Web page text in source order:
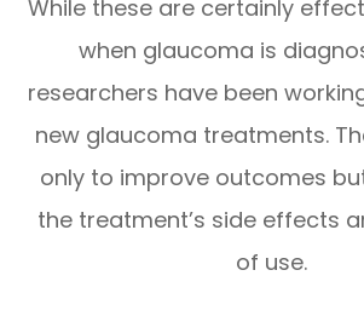
While these are certainly
when glaucoma is
researchers have been
new glaucoma treatments.
only to improve outcomes
the treatment’s side effects
of use.